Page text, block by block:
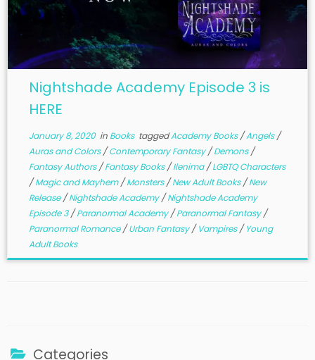
Nightshade Academy Episode 3 is
HERE
January 8, 2020in Books taggedAcademy Books/Angels/
Auras and Colors/Contemporary Fantasy/Demons/
Fantasy Authors/Fantasy Books/Ilenima/LGBTQ Characters
/Magic and Mayhem/Monsters/New Adult Books/New
Release/Nightshade Academy/Nightshade Academy
Episode 3/Paranormal Academy/Paranormal Fantasy/
Paranormal Romance/Urban Fantasy/Vampires/Young
Adult Books
Categories